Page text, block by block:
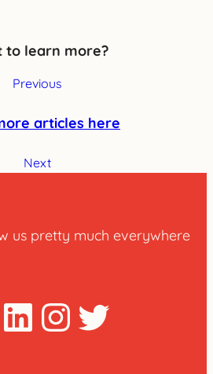
to learn more?
Previous
articles here
Next
us pretty much everywhere
LinkedInTwitter